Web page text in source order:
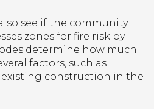
see if the community
zones for fire risk by
determine how much
factors, such as
existing construction in the